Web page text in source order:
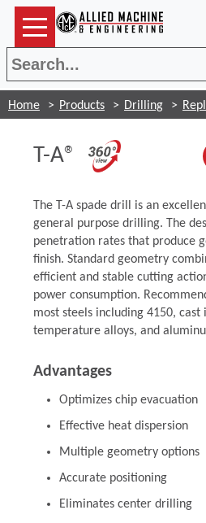
Home Products Drilling
T-A® (Opens
The T-A spade drill is an
general purpose drilling. The
penetration rates that produce
finish. Standard geometry
efficient and stable cutting
power consumption.
most steels including 4150, cast
temperature alloys, and
Advantages
Optimizes chip evacuation
Effective heat dispersion
Multiple geometry options
Accurate positioning
Eliminates center drilling